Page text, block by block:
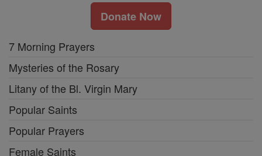
Donate Now
7 Morning Prayers
Mysteries of the Rosary
Litany of the Bl. Virgin Mary
Popular Saints
Popular Prayers
Female Saints